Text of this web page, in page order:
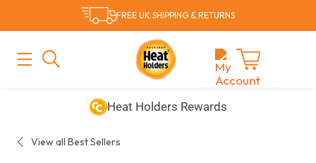
FREE UK SHIPPING & RETURNS
MENU
Cart
Free UK Delivery & Returns
Heat Holders Rewards
View all Best Sellers